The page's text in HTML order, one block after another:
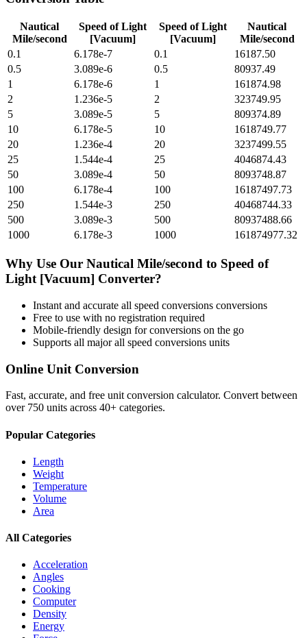
Nautical
Mile/second
Speed of Light
[Vacuum]
Speed of Light
[Vacuum]
Nautical
Mile/second
0.1
6.178e-7 0.1
16187.50
0.5
3.089e-6 0.5
80937.49
1
6.178e-6 1
161874.98
2
1.236e-5 2
323749.95
5
3.089e-5 5
809374.89
10
6.178e-5 10
1618749.77
20
1.236e-4 20
3237499.55
25
1.544e-4 25
4046874.43
50
3.089e-4 50
8093748.87
100
6.178e-4 100
16187497.73
250
1.544e-3 250
40468744.33
500
3.089e-3 500
80937488.66
1000
6.178e-3 1000 161874977.32
Why Use Our Nautical Mile/second to Speed of
Light [Vacuum] Converter?
Instant and accurate all speed conversions conversions
Free to use with no registration required
Mobile-friendly design for conversions on the go
Supports all majorall speed conversions units
Online Unit Conversion
Fast, accurate, and free unit conversion calculator. Convert between
over 750 units across 40+ categories.
Popular Categories
Length
Weight
Temperature
Volume
Area
All Categories
Acceleration
Angles
Cooking
Computer
Density
Energy